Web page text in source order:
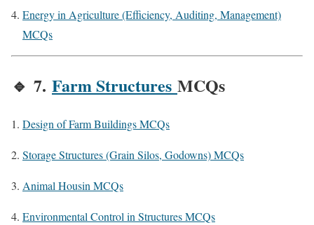
Energy in Agriculture (Efficiency, Auditing, Management)
MCQs
🔹 7. Farm Structures MCQs
Design of Farm Buildings MCQs
Storage Structures (Grain Silos, Godowns) MCQs
Animal Housin MCQs
Environmental Control in Structures MCQs